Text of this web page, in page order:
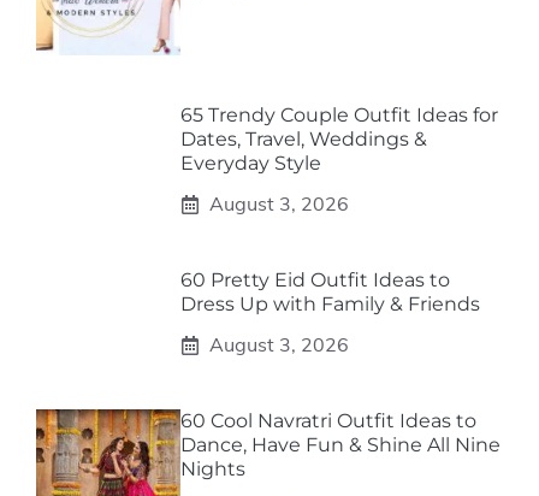
65 Trendy Couple Outfit Ideas for
Dates, Travel, Weddings &
Everyday Style
August 3, 2026
60 Pretty Eid Outfit Ideas to
Dress Up with Family & Friends
August 3, 2026
60 Cool Navratri Outfit Ideas to
Dance, Have Fun & Shine All Nine
Nights